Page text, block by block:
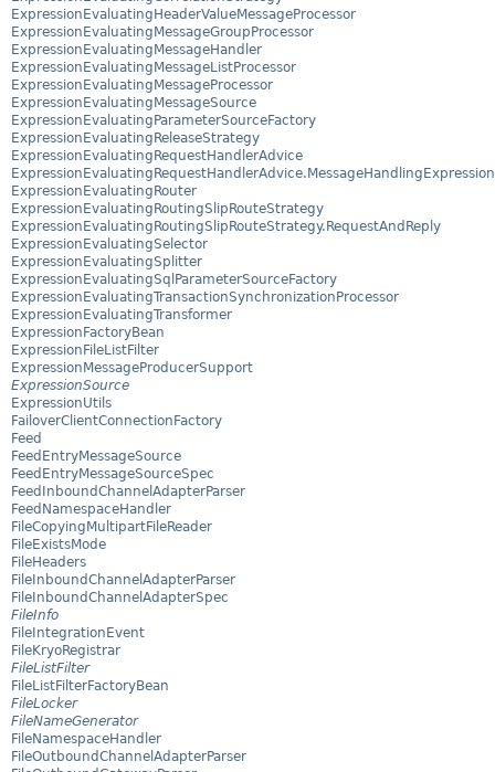
ExpressionEvaluatingHeaderValueMessageProcessor
ExpressionEvaluatingMessageGroupProcessor
ExpressionEvaluatingMessageHandler
ExpressionEvaluatingMessageListProcessor
ExpressionEvaluatingMessageProcessor
ExpressionEvaluatingMessageSource
ExpressionEvaluatingParameterSourceFactory
ExpressionEvaluatingReleaseStrategy
ExpressionEvaluatingRequestHandlerAdvice
ExpressionEvaluatingRouter
ExpressionEvaluatingRoutingSlipRouteStrategy
ExpressionEvaluatingRoutingSlipRouteStrategy.RequestAndReply
ExpressionEvaluatingSelector
ExpressionEvaluatingSplitter
ExpressionEvaluatingSqlParameterSourceFactory
ExpressionEvaluatingTransactionSynchronizationProcessor
ExpressionEvaluatingTransformer
ExpressionFactoryBean
ExpressionFileListFilter
ExpressionMessageProducerSupport
ExpressionSource
ExpressionUtils
FailoverClientConnectionFactory
Feed
FeedEntryMessageSource
FeedEntryMessageSourceSpec
FeedInboundChannelAdapterParser
FeedNamespaceHandler
FileCopyingMultipartFileReader
FileExistsMode
FileHeaders
FileInboundChannelAdapterParser
FileInboundChannelAdapterSpec
FileInfo
FileIntegrationEvent
FileKryoRegistrar
FileListFilter
FileListFilterFactoryBean
FileLocker
FileNameGenerator
FileNamespaceHandler
FileOutboundChannelAdapterParser